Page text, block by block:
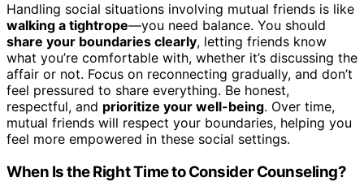
Handling social situations involving mutual friends is like
walking a tightrope—you need balance. You should
share your boundaries clearly, letting friends know
what you’re comfortable with, whether it’s discussing the
affair or not. Focus on reconnecting gradually, and don’t
feel pressured to share everything. Be honest,
respectful, and prioritize your well-being. Over time,
mutual friends will respect your boundaries, helping you
feel more empowered in these social settings.
When Is the Right Time to Consider Counseling?